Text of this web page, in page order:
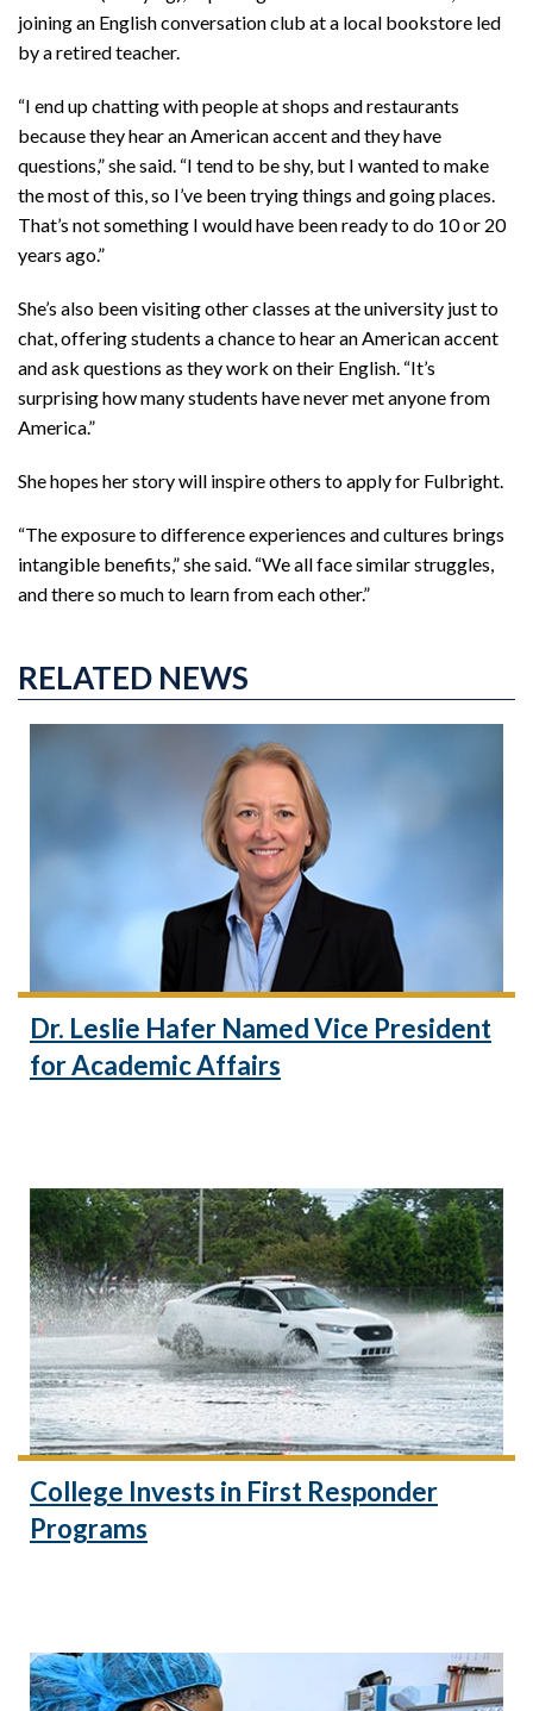
joining an English conversation club at a local bookstore led
by a retired teacher.
“I end up chatting with people at shops and restaurants
because they hear an American accent and they have
questions,” she said. “I tend to be shy, but I wanted to make
the most of this, so I’ve been trying things and going places.
That’s not something I would have been ready to do 10 or 20
years ago.”
She’s also been visiting other classes at the university just to
chat, offering students a chance to hear an American accent
and ask questions as they work on their English. “It’s
surprising how many students have never met anyone from
America.”
She hopes her story will inspire others to apply for Fulbright.
“The exposure to difference experiences and cultures brings
intangible benefits,” she said. “We all face similar struggles,
and there so much to learn from each other.”
RELATED NEWS
Dr. Leslie Hafer Named Vice President
for Academic Affairs
College Invests in First Responder
Programs